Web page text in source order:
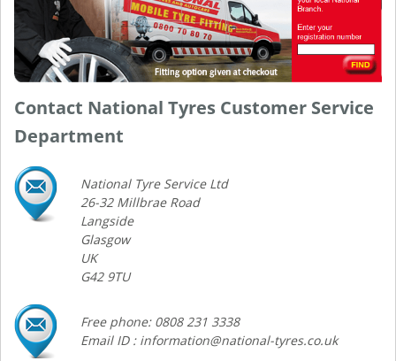
Contact National Tyres Customer Service
Department
National Tyre Service Ltd
26-32 Millbrae Road
Langside
Glasgow
UK
G42 9TU
Free phone: 0808 231 3338
Email ID : information@national-tyres.co.uk